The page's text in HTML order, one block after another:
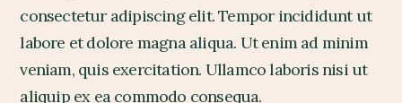
consectetur adipiscing elit. Tempor incididunt ut
labore et dolore magna aliqua. Ut enim ad minim
veniam, quis exercitation. Ullamco laboris nisi ut
aliquip ex ea commodo consequa.